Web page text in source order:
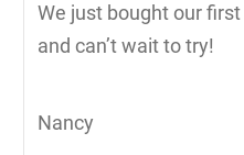
We just bought our
and can’t wait to try!
Nancy